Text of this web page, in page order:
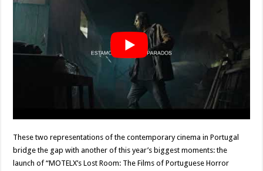
These two representations of the contemporary cinema in Portugal
bridge the gap with another of this year’s biggest moments: the
launch of “MOTELX’s Lost Room: The Films of Portuguese Horror